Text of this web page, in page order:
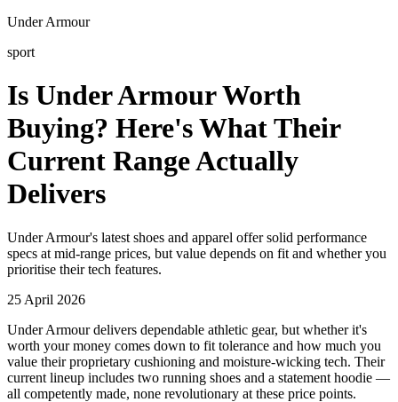
Under Armour
sport
Is Under Armour Worth
Buying? Here's What Their
Current Range Actually
Delivers
Under Armour's latest shoes and apparel offer solid performance
specs at mid-range prices, but value depends on fit and whether you
prioritise their tech features.
25 April 2026
Under Armour delivers dependable athletic gear, but whether it's
worth your money comes down to fit tolerance and how much you
value their proprietary cushioning and moisture-wicking tech. Their
current lineup includes two running shoes and a statement hoodie —
all competently made, none revolutionary at these price points.